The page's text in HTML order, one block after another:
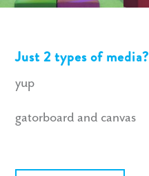
Just 2 types of media?
yup
gatorboard and canvas